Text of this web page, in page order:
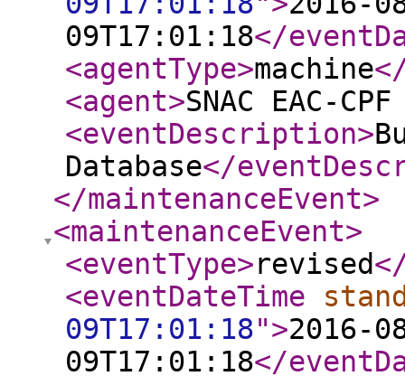
09T17:01:18</
<agentType>machine
<agent>SNAC EAC-
<eventDescription>
Database</
</maintenanceEvent>
<maintenanceEvent>
<eventType>revised
<eventDateTime
09T17:01:18">2016-
09T17:01:18</